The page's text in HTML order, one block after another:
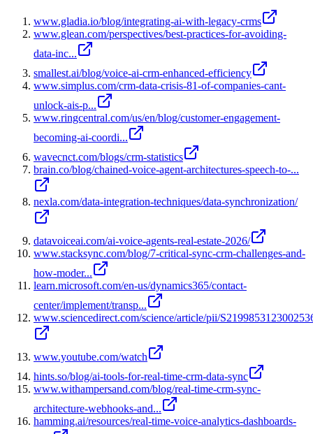
www.gladia.io/blog/integrating-ai-with-legacy-crms
www.glean.com/perspectives/best-practices-for-avoiding-
data-inc...
smallest.ai/blog/voice-ai-crm-enhanced-efficiency
www.simplus.com/crm-data-crisis-81-of-companies-cant-
unlock-ais-p...
www.ringcentral.com/us/en/blog/customer-engagement-
becoming-ai-coordi...
wavecnct.com/blogs/crm-statistics
brain.co/blog/chained-voice-agent-architectures-speech-to-...
nexla.com/data-integration-techniques/data-synchronization/
datavoiceai.com/ai-voice-agents-real-estate-2026/
www.stacksync.com/blog/7-critical-sync-crm-challenges-and-
how-moder...
learn.microsoft.com/en-us/dynamics365/contact-
center/implement/transp...
www.sciencedirect.com/science/article/pii/
www.youtube.com/watch
hints.so/blog/ai-tools-for-real-time-crm-data-sync
www.withampersand.com/blog/real-time-crm-sync-
architecture-webhooks-and...
hamming.ai/resources/real-time-voice-analytics-dashboards-